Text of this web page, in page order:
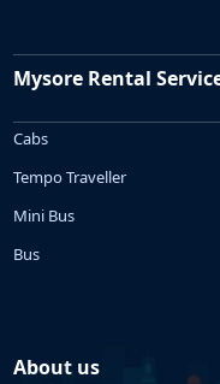
Mysore Rental
Cabs
Tempo Traveller
Mini Bus
Bus
About us